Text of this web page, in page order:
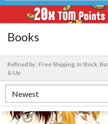
Books
Refined by : Free Shipping, In Stock,
& Up